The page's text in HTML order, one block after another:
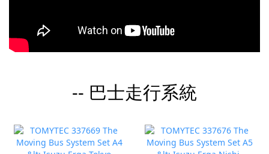
-- 巴士走行系統